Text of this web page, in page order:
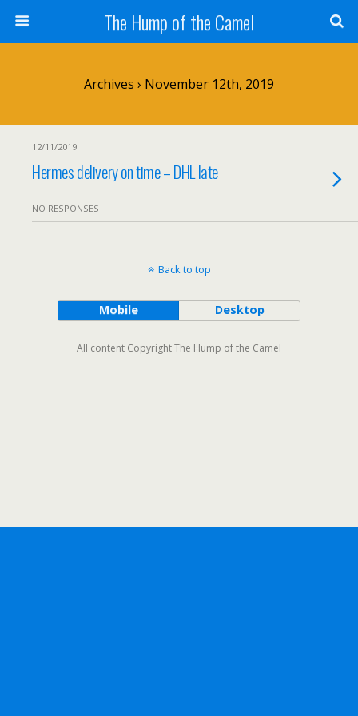
The Hump of the Camel
Archives › November 12th, 2019
12/11/2019
Hermes delivery on time – DHL late
NO RESPONSES
Back to top
Mobile Desktop
All content Copyright The Hump of the Camel